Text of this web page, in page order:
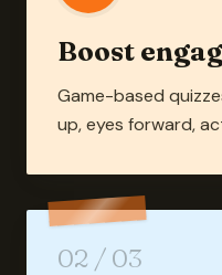
Boost
Game-based
up, eyes forward,
02 / 03